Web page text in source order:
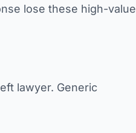
lose these high-value
lawyer. Generic